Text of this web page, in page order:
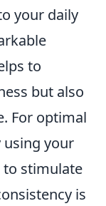
your daily
to
but also
For optimal
using your
stimulate
is